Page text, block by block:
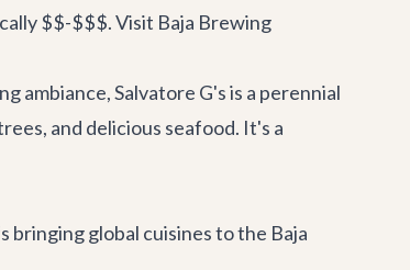
$$-$$$.Visit Baja Brewing
ambiance, Salvatore G's is a perennial
and delicious seafood. It's a
global cuisines to the Baja